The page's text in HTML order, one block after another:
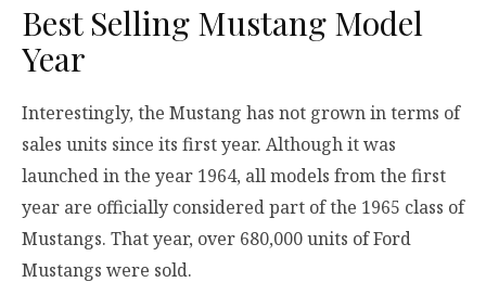
Best Selling Mustang Model
Year
Interestingly, the Mustang has not grown in terms of
sales units since its first year. Although it was
launched in the year 1964, all models from the first
year are officially considered part of the 1965 class of
Mustangs. That year, over 680,000 units of Ford
Mustangs were sold.